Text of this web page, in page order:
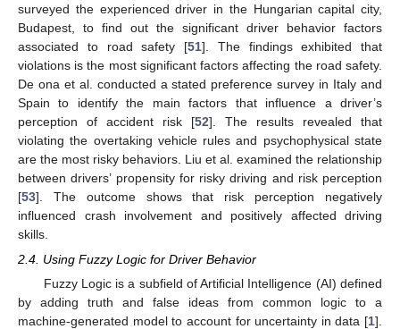
surveyed the experienced driver in the Hungarian capital city,
Budapest, to find out the significant driver behavior factors
associated to road safety [51]. The findings exhibited that
violations is the most significant factors affecting the road safety.
De ona et al. conducted a stated preference survey in Italy and
Spain to identify the main factors that influence a driver’s
perception of accident risk [52]. The results revealed that
violating the overtaking vehicle rules and psychophysical state
are the most risky behaviors. Liu et al. examined the relationship
between drivers’ propensity for risky driving and risk perception
[53]. The outcome shows that risk perception negatively
influenced crash involvement and positively affected driving
skills.
2.4. Using Fuzzy Logic for Driver Behavior
Fuzzy Logic is a subfield of Artificial Intelligence (AI) defined
by adding truth and false ideas from common logic to a
machine-generated model to account for uncertainty in data [1].